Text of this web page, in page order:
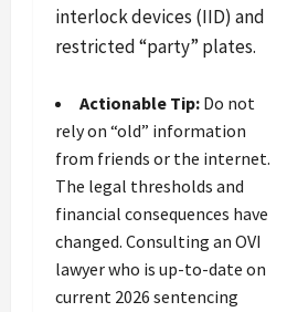
interlock devices (IID) and
restricted “party” plates.
Actionable Tip: Do not
rely on “old” information
from friends or the internet.
The legal thresholds and
financial consequences have
changed. Consulting an OVI
lawyer who is up-to-date on
current 2026 sentencing